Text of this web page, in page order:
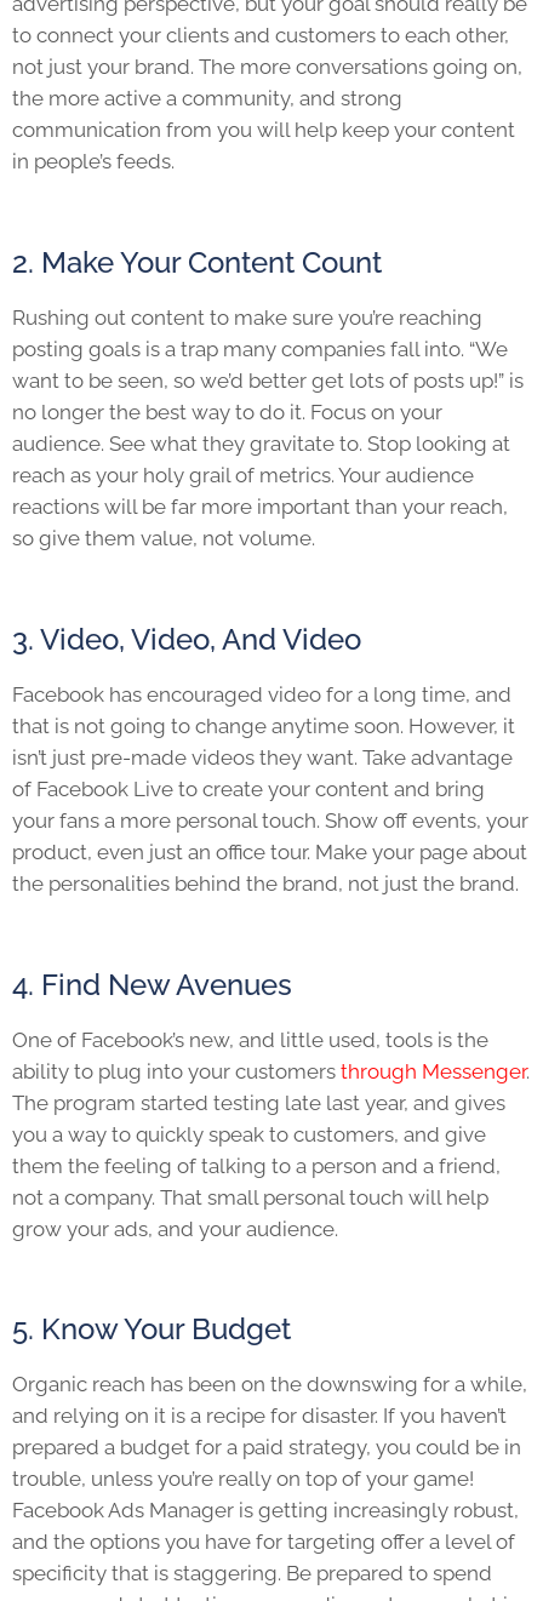
to connect your clients and customers to each other,
not just your brand. The more conversations going on,
the more active a community, and strong
communication from you will help keep your content
in people’s feeds.
2. Make Your Content Count
Rushing out content to make sure you’re reaching
posting goals is a trap many companies fall into. “We
want to be seen, so we’d better get lots of posts up!” is
no longer the best way to do it. Focus on your
audience. See what they gravitate to. Stop looking at
reach as your holy grail of metrics. Your audience
reactions will be far more important than your reach,
so give them value, not volume.
3. Video, Video, And Video
Facebook has encouraged video for a long time, and
that is not going to change anytime soon. However, it
isn’t just pre-made videos they want. Take advantage
of Facebook Live to create your content and bring
your fans a more personal touch. Show off events, your
product, even just an office tour. Make your page about
the personalities behind the brand, not just the brand.
4. Find New Avenues
One of Facebook’s new, and little used, tools is the
ability to plug into your customers through Messenger.
The program started testing late last year, and gives
you a way to quickly speak to customers, and give
them the feeling of talking to a person and a friend,
not a company. That small personal touch will help
grow your ads, and your audience.
5. Know Your Budget
Organic reach has been on the downswing for a while,
and relying on it is a recipe for disaster. If you haven’t
prepared a budget for a paid strategy, you could be in
trouble, unless you’re really on top of your game!
Facebook Ads Manager is getting increasingly robust,
and the options you have for targeting offer a level of
specificity that is staggering. Be prepared to spend